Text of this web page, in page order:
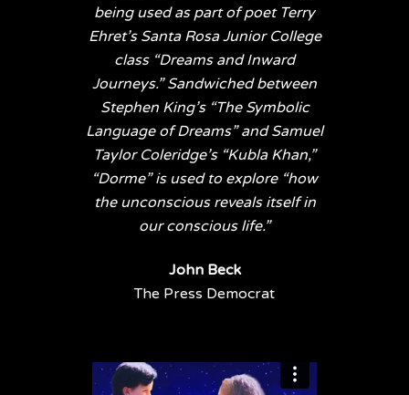
being used as part of poet Terry
Ehret’s Santa Rosa Junior College
class “Dreams and Inward
Journeys.” Sandwiched between
Stephen King’s “The Symbolic
Language of Dreams” and Samuel
Taylor Coleridge’s “Kubla Khan,”
“Dorme” is used to explore “how
the unconscious reveals itself in
our conscious life.”
John Beck
The Press Democrat